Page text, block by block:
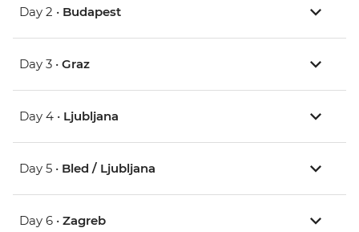
Day 2 • Budapest
Day 3 • Graz
Day 4 • Ljubljana
Day 5 • Bled / Ljubljana
Day 6 • Zagreb